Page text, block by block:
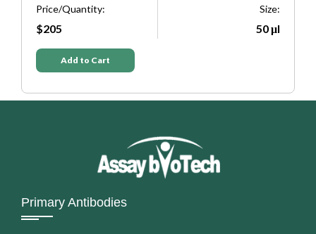
Size:
Primary Antibodies